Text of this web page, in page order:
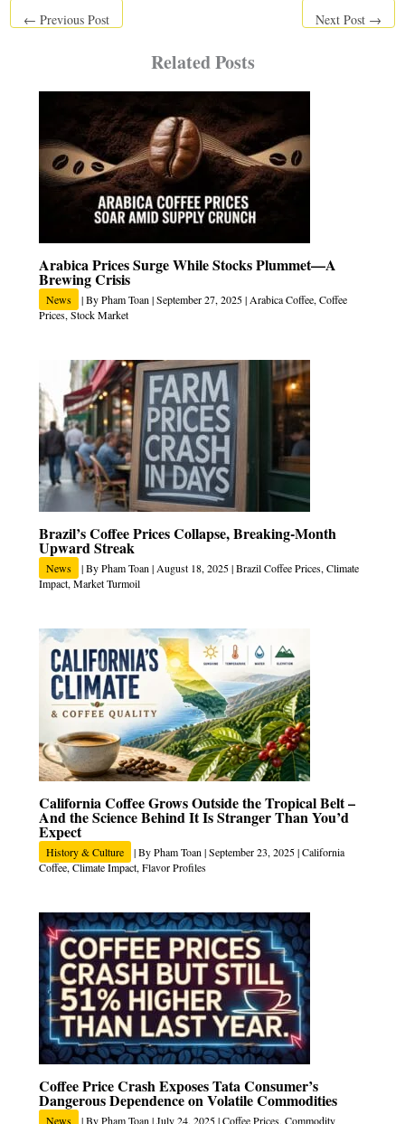
← Previous Post Next Post →
Related Posts
Arabica Prices Surge While Stocks Plummet—A
Brewing Crisis
News | ByPham Toan |September 27, 2025| Arabica Coffee, Coffee
Prices,Stock Market
Brazil’s Coffee Prices Collapse, Breaking‑Month
Upward Streak
News | ByPham Toan | August 18, 2025|Brazil Coffee Prices, Climate
Impact,Market Turmoil
California Coffee Grows Outside the Tropical Belt –
And the Science Behind It Is Stranger Than You’d
Expect
History & Culture | ByPham Toan |September 23, 2025|California
Coffee,Climate Impact, Flavor Profiles
Coffee Price Crash Exposes Tata Consumer’s
Dangerous Dependence on Volatile Commodities
News | ByPham Toan |July 24, 2025|Coffee Prices, Commodity